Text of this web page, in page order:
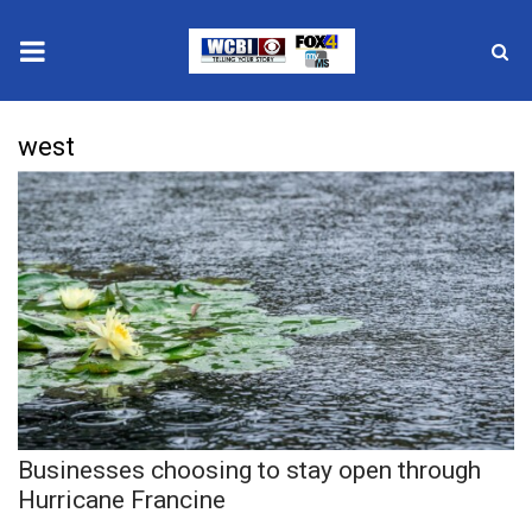
2025 Municipal Elections
Crime
Local News
National/World News
MidMorning with WCBI
Sunrise & Midday Guests
west
Businesses choosing to stay open through
Hurricane Francine